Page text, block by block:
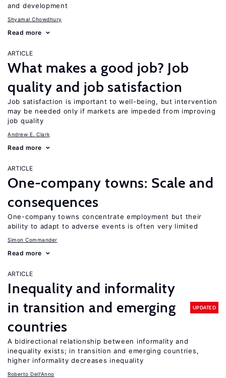
and development
Shyamal Chowdhury
Read more
ARTICLE
What makes a good job? Job
quality and job satisfaction
Job satisfaction is important to well-being, but intervention
may be needed only if markets are impeded from improving
job quality
Andrew E. Clark
Read more
ARTICLE
One-company towns: Scale and
consequences
One-company towns concentrate employment but their
ability to adapt to adverse events is often very limited
Simon Commander
Read more
ARTICLE
Inequality and informality
in transition and emerging
countries
UPDATED
A bidirectional relationship between informality and
inequality exists; in transition and emerging countries,
higher informality decreases inequality
Roberto Dell'Anno